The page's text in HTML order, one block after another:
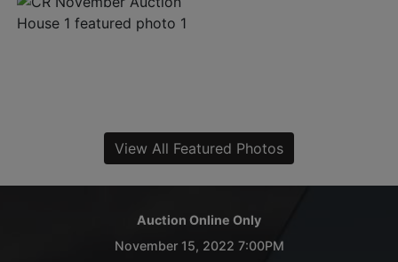
RESULTS
View All Featured Photos
Auction Online Only
November 15, 2022 7:00PM